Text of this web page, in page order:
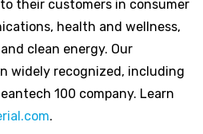
their customers in consumer
health and wellness,
clean energy. Our
widely recognized, including
100 company. Learn
.